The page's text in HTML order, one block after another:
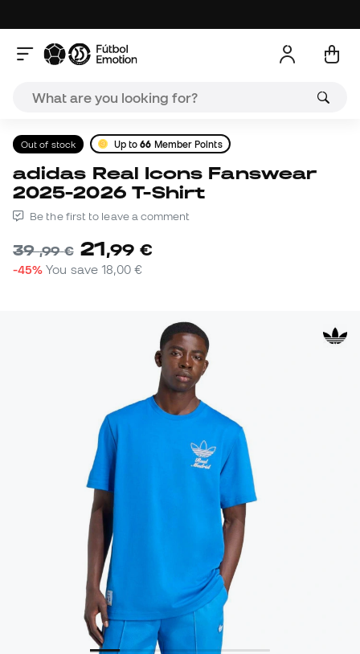
Out of stock Up to66 Member Points
adidas Real Icons Fanswear
2025-2026 T-Shirt
Be the first to leave a comment
39,99 € 21,99 €
-45% You save18,00 €